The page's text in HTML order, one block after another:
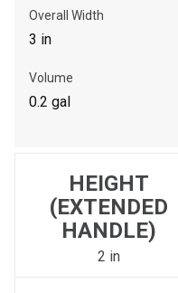
Write to Us
to search for another dealer.
Overall Width
3 in
Volume
0.2 gal
HEIGHT
(EXTENDED
HANDLE)
2 in